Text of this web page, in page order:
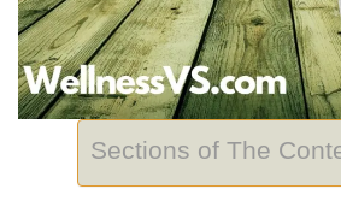
Sections of The